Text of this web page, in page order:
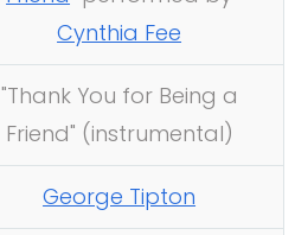
Cynthia Fee
"Thank You for Being a
Friend" (instrumental)
George Tipton